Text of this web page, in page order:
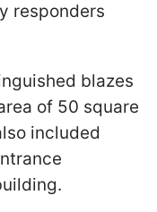
responders
blazes
of 50 square
included